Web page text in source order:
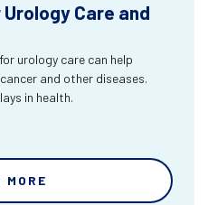
Care and
urology care can help
and other diseases.
in health.
MORE